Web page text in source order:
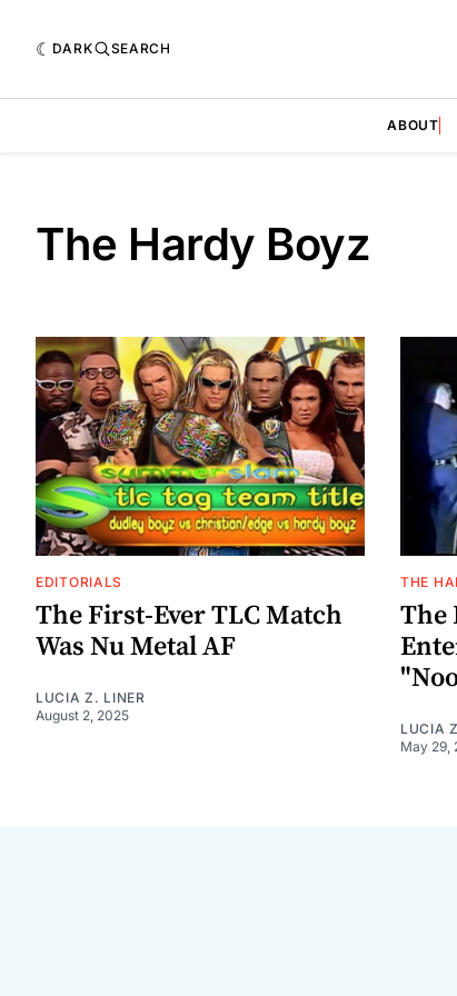
DARK SEARCH
ABOUT
The Hardy Boyz
EDITORIALS
The First-Ever TLC Match
Was Nu Metal AF
LUCIA Z. LINER
August 2, 2025
THE
The
LUCIA
May 29,